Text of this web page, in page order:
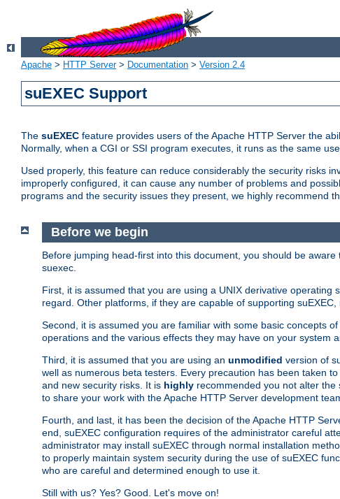
Apache > HTTP Server> Documentation > Version 2.4
suEXEC Support
The suEXEC feature provides users of the Apache HTTP Server the
Normally, when a CGI or SSI program executes, it runs as the same
Used properly, this feature can reduce considerably the security risks
improperly configured, it can cause any number of problems and
programs and the security issues they present, we highly recommend
Before we begin
Before jumping head-first into this document, you should be
suexec.
First, it is assumed that you are using a UNIX derivative operating
regard. Other platforms, if they are capable of supporting suEXEC,
Second, it is assumed you are familiar with some basic concepts
operations and the various effects they may have on your system
Third, it is assumed that you are using an unmodified version of
well as numerous beta testers. Every precaution has been taken
and new security risks. It is highly recommended you not alter
to share your work with the Apache HTTP Server development
Fourth, and last, it has been the decision of the Apache HTTP
end, suEXEC configuration requires of the administrator careful
administrator may install suEXEC through normal installation
to properly maintain system security during the use of suEXEC
who are careful and determined enough to use it.
Still with us? Yes? Good. Let's move on!